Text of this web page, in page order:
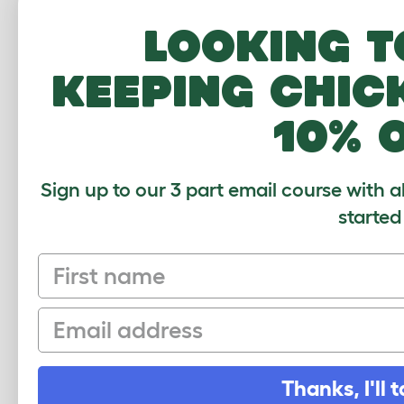
Looking
keeping
10%
Sign up to our 3 part email course with
started
First name
Email
Thanks, I'll